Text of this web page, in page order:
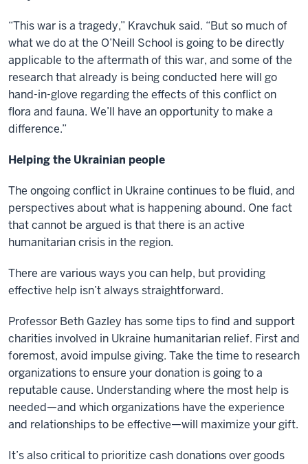
“This war is a tragedy,” Kravchuk said. “But so much of
what we do at the O’Neill School is going to be directly
applicable to the aftermath of this war, and some of the
research that already is being conducted here will go
hand-in-glove regarding the effects of this conflict on
flora and fauna. We’ll have an opportunity to make a
difference.”
Helping the Ukrainian people
The ongoing conflict in Ukraine continues to be fluid, and
perspectives about what is happening abound. One fact
that cannot be argued is that there is an active
humanitarian crisis in the region.
There are various ways you can help, but providing
effective help isn’t always straightforward.
Professor Beth Gazley has some tips to find and support
charities involved in Ukraine humanitarian relief. First and
foremost, avoid impulse giving. Take the time to research
organizations to ensure your donation is going to a
reputable cause. Understanding where the most help is
needed—and which organizations have the experience
and relationships to be effective—will maximize your gift.
It’s also critical to prioritize cash donations over goods